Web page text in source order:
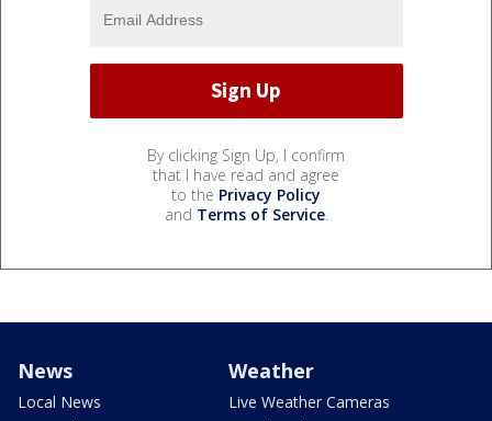
By clicking Sign Up, I confirm
that I have read and agree
to the Privacy Policy
and Terms of Service.
News
Local News
Weather
Live Weather Cameras